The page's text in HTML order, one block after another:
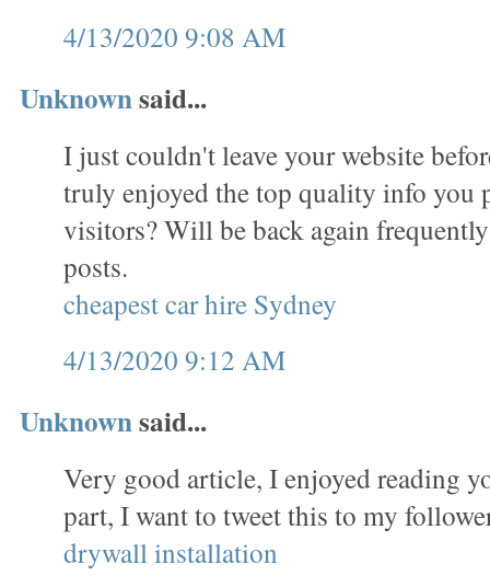
4/13/2020 9:08 AM
Unknownsaid...
I just couldn't leave your website
truly enjoyed the top quality info you
visitors? Will be back again
posts.
cheapest car hire Sydney
4/13/2020 9:12 AM
Unknownsaid...
Very good article, I enjoyed reading
part, I want to tweet this to my
drywall installation